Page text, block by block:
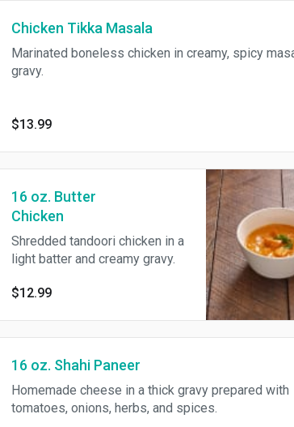
Chicken Tikka Masala
Marinated boneless chicken in creamy, spicy masala
gravy.
$13.99
16 oz. Butter
Chicken
Shredded tandoori chicken in a
light batter and creamy gravy.
$12.99
16 oz. Shahi Paneer
Homemade cheese in a thick gravy prepared with
tomatoes, onions, herbs, and spices.